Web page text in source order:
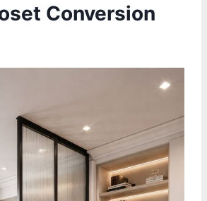
Conversion